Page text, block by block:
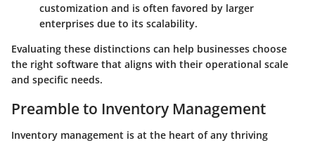
customization and is often favored by larger
enterprises due to its scalability.
Evaluating these distinctions can help businesses choose
the right software that aligns with their operational scale
and specific needs.
Preamble to Inventory Management
Inventory management is at the heart of any thriving